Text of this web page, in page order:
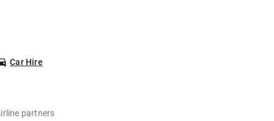
Car Hire
partners